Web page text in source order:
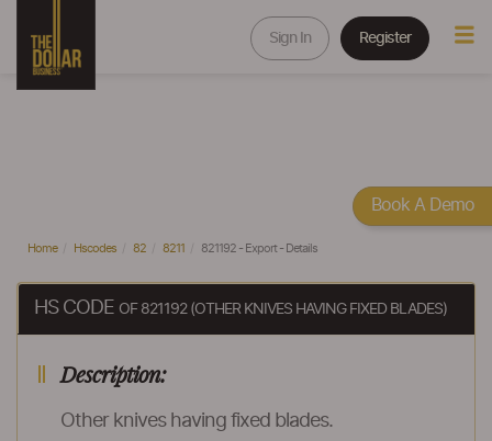
Sign In Register
Home Hscodes 82 8211 821192 - Export - Details
HS CODE OF 821192 (OTHER KNIVES HAVING FIXED BLADES)
Description:
Other knives having fixed blades.
Book A Demo